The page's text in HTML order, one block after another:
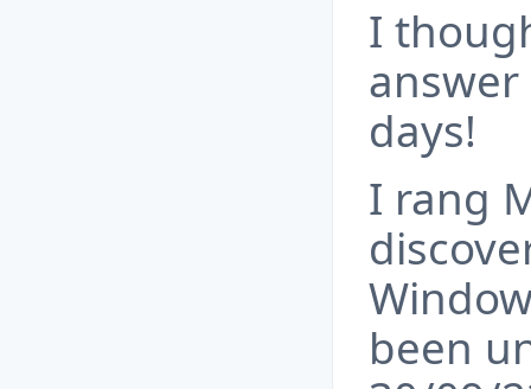
I
days!
I rang
been